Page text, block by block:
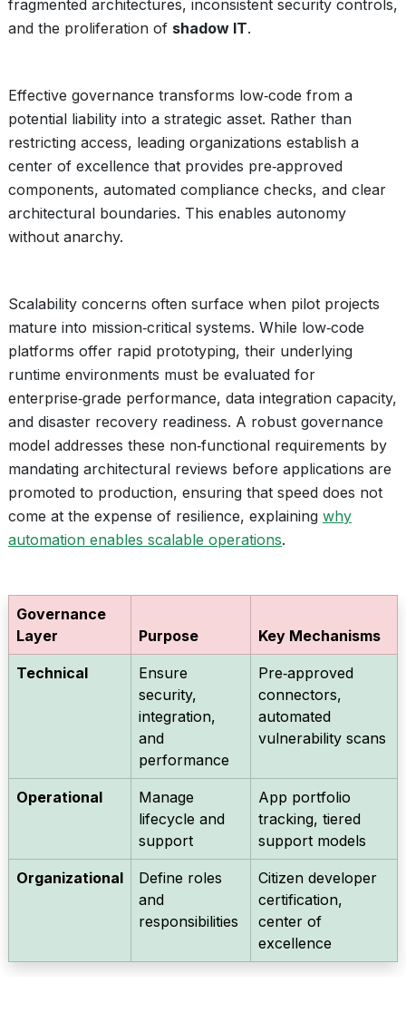
fragmented architectures, inconsistent security controls,
and the proliferation of shadow IT.
Effective governance transforms low‑code from a
potential liability into a strategic asset. Rather than
restricting access, leading organizations establish a
center of excellence that provides pre‑approved
components, automated compliance checks, and clear
architectural boundaries. This enables autonomy
without anarchy.
Scalability concerns often surface when pilot projects
mature into mission‑critical systems. While low‑code
platforms offer rapid prototyping, their underlying
runtime environments must be evaluated for
enterprise‑grade performance, data integration capacity,
and disaster recovery readiness. A robust governance
model addresses these non‑functional requirements by
mandating architectural reviews before applications are
promoted to production, ensuring that speed does not
come at the expense of resilience, explaining why
automation enables scalable operations.
Governance
Layer
Purpose Key Mechanisms
Technical
Ensure
security,
integration,
and
performance
Pre‑approved
connectors,
automated
vulnerability scans
Operational
Manage
lifecycle and
support
App portfolio
tracking, tiered
support models
Organizational
Define roles
and
responsibilities
Citizen developer
certification,
center of
excellence